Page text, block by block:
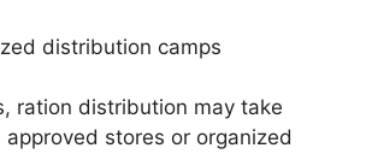
distribution camps
ration distribution may take
approved stores or organized